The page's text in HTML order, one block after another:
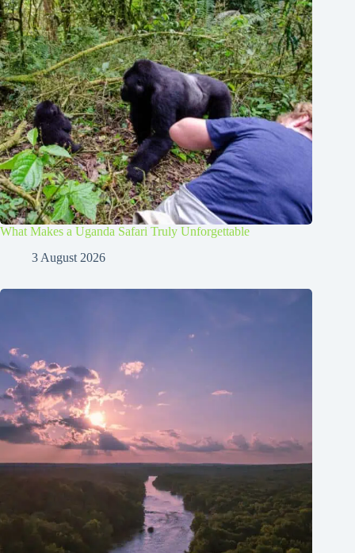
What Makes a Uganda Safari Truly Unforgettable
3 August 2026